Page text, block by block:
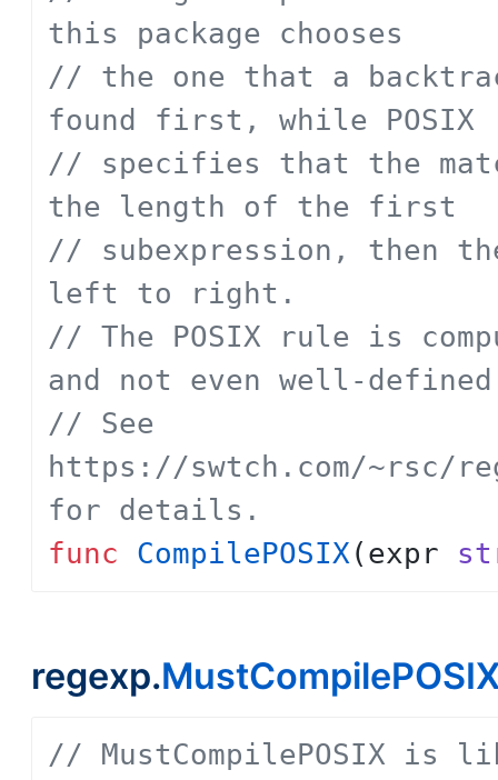
this package chooses
// the one that a
found first, while POSIX
// specifies that the
the length of the first
// subexpression, then
left to right.
// The POSIX rule is
and not even well-
// See
https://swtch.com/~rsc/
for details.
func
CompilePOSIX( expr
regexp.
// MustCompilePOSIX is